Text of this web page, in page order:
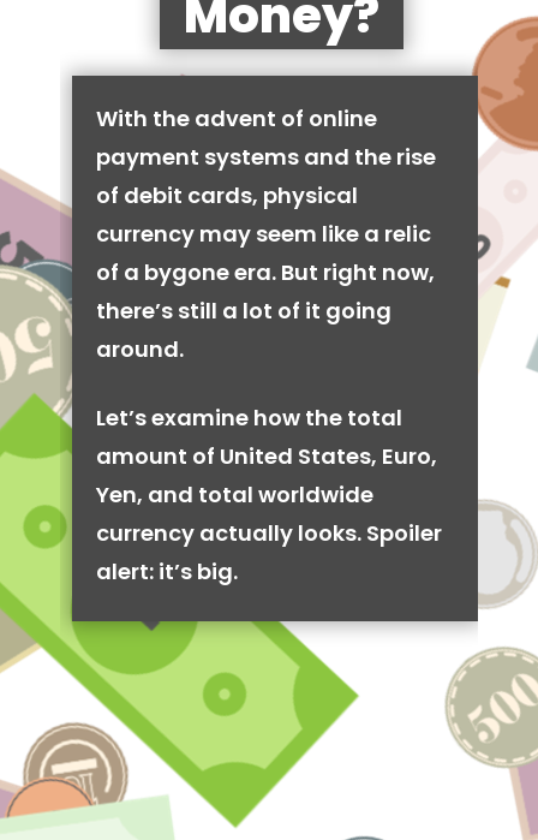
Money?
With the advent of online
payment systems and the rise
of debit cards, physical
currency may seem like a relic
of a bygone era. But right now,
there’s still a lot of it going
around.
Let’s examine how the total
amount of United States, Euro,
Yen, and total worldwide
currency actually looks. Spoiler
alert: it’s big.